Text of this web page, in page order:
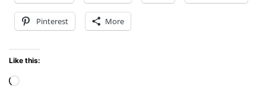
Pinterest More
Like this:
Loading…